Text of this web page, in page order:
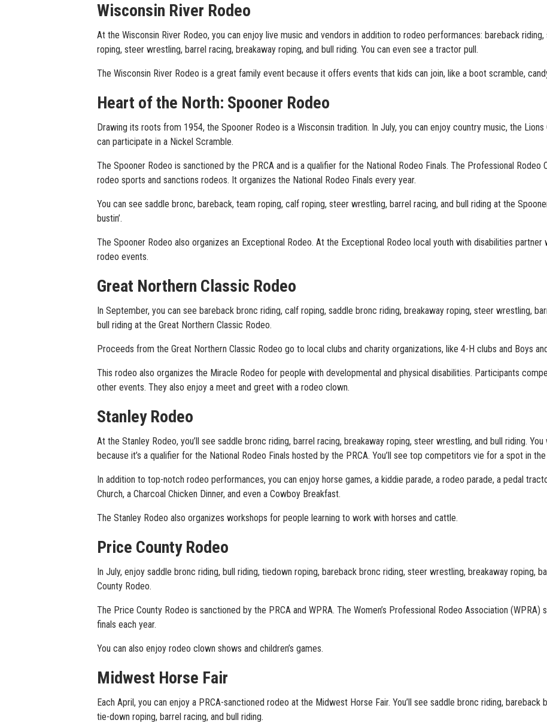
Wisconsin River Rodeo
At the Wisconsin River Rodeo, you can enjoy live music and vendors in addition to rodeo performances: bareback
roping, steer wrestling, barrel racing, breakaway roping, and bull riding. You can even see a tractor pull.
The Wisconsin River Rodeo is a great family event because it offers events that kids can join, like a boot scramble,
Heart of the North: Spooner Rodeo
Drawing its roots from 1954, the Spooner Rodeo is a Wisconsin tradition. In July, you can enjoy country music, the Lions
can participate in a Nickel Scramble.
The Spooner Rodeo is sanctioned by the PRCA and is a qualifier for the National Rodeo Finals. The Professional
rodeo sports and sanctions rodeos. It organizes the National Rodeo Finals every year.
You can see saddle bronc, bareback, team roping, calf roping, steer wrestling, barrel racing, and bull riding at the
bustin’.
The Spooner Rodeo also organizes an Exceptional Rodeo. At the Exceptional Rodeo local youth with disabilities
rodeo events.
Great Northern Classic Rodeo
In September, you can see bareback bronc riding, calf roping, saddle bronc riding, breakaway roping, steer wrestling,
bull riding at the Great Northern Classic Rodeo.
Proceeds from the Great Northern Classic Rodeo go to local clubs and charity organizations, like 4-H clubs and Boys
This rodeo also organizes the Miracle Rodeo for people with developmental and physical disabilities. Participants
other events. They also enjoy a meet and greet with a rodeo clown.
Stanley Rodeo
At the Stanley Rodeo, you’ll see saddle bronc riding, barrel racing, breakaway roping, steer wrestling, and bull riding.
because it’s a qualifier for the National Rodeo Finals hosted by the PRCA. You’ll see top competitors vie for a spot in
In addition to top-notch rodeo performances, you can enjoy horse games, a kiddie parade, a rodeo parade, a pedal
Church, a Charcoal Chicken Dinner, and even a Cowboy Breakfast.
The Stanley Rodeo also organizes workshops for people learning to work with horses and cattle.
Price County Rodeo
In July, enjoy saddle bronc riding, bull riding, tiedown roping, bareback bronc riding, steer wrestling, breakaway roping,
County Rodeo.
The Price County Rodeo is sanctioned by the PRCA and WPRA. The Women’s Professional Rodeo Association (WPRA)
finals each year.
You can also enjoy rodeo clown shows and children’s games.
Midwest Horse Fair
Each April, you can enjoy a PRCA-sanctioned rodeo at the Midwest Horse Fair. You’ll see saddle bronc riding,
tie-down roping, barrel racing, and bull riding.